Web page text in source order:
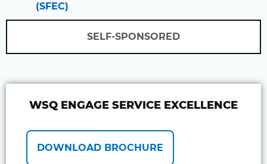
SELF-SPONSORED
(SFEC)
WSQ ENGAGE SERVICE EXCELLENCE
DOWNLOAD BROCHURE